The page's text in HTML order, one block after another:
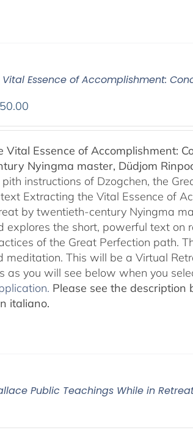
Essence of Accomplishment:
through
$450.00
Vital Essence of Accomplishment:
Nyingma master, Düdjom
instructions of Dzogchen, the
Extracting the Vital Essence of
by twentieth-century Nyingma
explores the short, powerful text on
of the Great Perfection path.
meditation. This will be a Virtual
as you will see below when you
Please see the
italiano.
Public Teachings While in